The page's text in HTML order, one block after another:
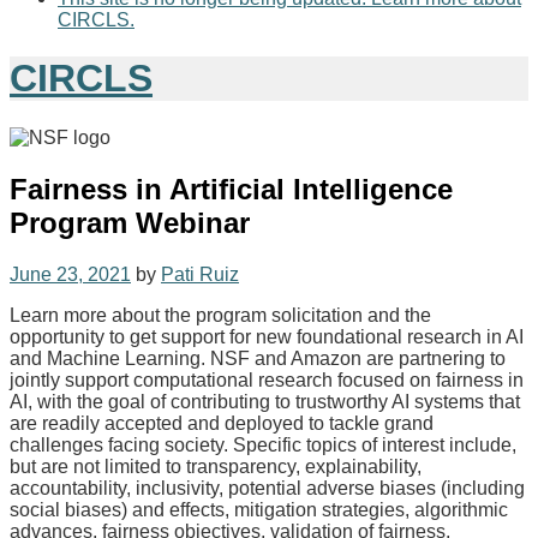
CIRCLS.
CIRCLS
Fairness in Artificial Intelligence
Program Webinar
June 23, 2021 by Pati Ruiz
Learn more about the program solicitation and the
opportunity to get support for new foundational research in AI
and Machine Learning. NSF and Amazon are partnering to
jointly support computational research focused on fairness in
AI, with the goal of contributing to trustworthy AI systems that
are readily accepted and deployed to tackle grand
challenges facing society. Specific topics of interest include,
but are not limited to transparency, explainability,
accountability, inclusivity, potential adverse biases (including
social biases) and effects, mitigation strategies, algorithmic
advances, fairness objectives, validation of fairness,